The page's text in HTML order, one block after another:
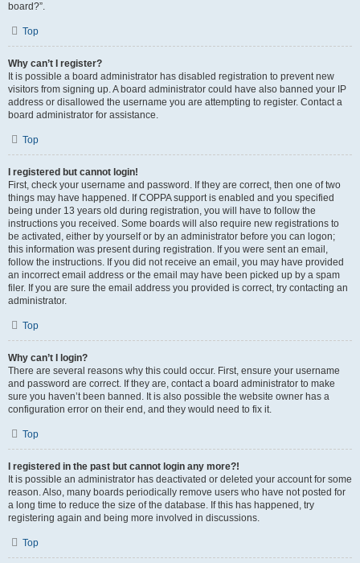
board?”.
Top
Why can’t I register?
It is possible a board administrator has disabled registration to prevent new
visitors from signing up. A board administrator could have also banned your IP
address or disallowed the username you are attempting to register. Contact a
board administrator for assistance.
Top
I registered but cannot login!
First, check your username and password. If they are correct, then one of two
things may have happened. If COPPA support is enabled and you specified
being under 13 years old during registration, you will have to follow the
instructions you received. Some boards will also require new registrations to
be activated, either by yourself or by an administrator before you can logon;
this information was present during registration. If you were sent an email,
follow the instructions. If you did not receive an email, you may have provided
an incorrect email address or the email may have been picked up by a spam
filer. If you are sure the email address you provided is correct, try contacting an
administrator.
Top
Why can’t I login?
There are several reasons why this could occur. First, ensure your username
and password are correct. If they are, contact a board administrator to make
sure you haven’t been banned. It is also possible the website owner has a
configuration error on their end, and they would need to fix it.
Top
I registered in the past but cannot login any more?!
It is possible an administrator has deactivated or deleted your account for some
reason. Also, many boards periodically remove users who have not posted for
a long time to reduce the size of the database. If this has happened, try
registering again and being more involved in discussions.
Top